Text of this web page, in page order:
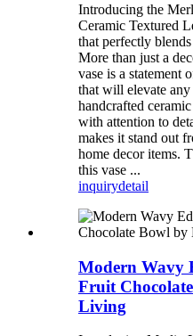
Introducing the
Ceramic Textured
that perfectly
More than just a
vase is a statement
that will elevate
handcrafted
with attention to
makes it stand out
home decor items.
this vase ...
inquirydetail
Modern Wavy
Fruit
Living